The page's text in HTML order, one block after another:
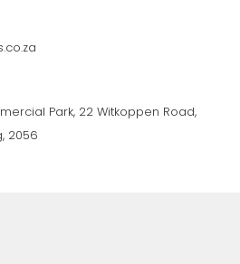
Park, 22 Witkoppen Road,
2056